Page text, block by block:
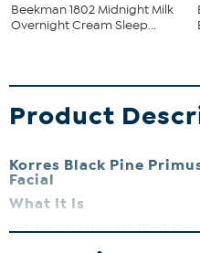
Beekman 1802 Midnight Milk
Overnight Cream Sleep...
Product
Korres Black Pine
Facial
What It Is
Indulge your skin with Black